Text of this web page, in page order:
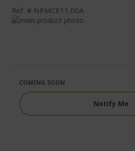
Ref. NP.MCE11.00A
Skip
images
gallery
the
images
gallery
COMING SOON
Notify Me